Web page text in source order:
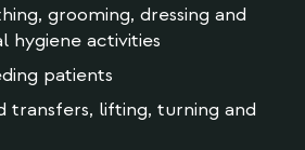
grooming, dressing and
hygiene activities
patients
transfers, lifting, turning and